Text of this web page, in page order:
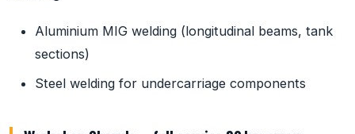
Aluminium MIG welding (longitudinal beams, tank
sections)
Steel welding for undercarriage components